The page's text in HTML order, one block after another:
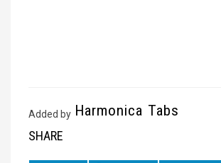
Added by Harmonica Tabs
SHARE